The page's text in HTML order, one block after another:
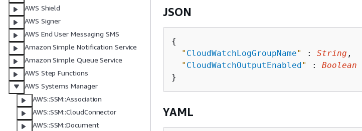
AWS Shield
AWS Signer
AWS End User Messaging SMS
Amazon Simple Notification Service
Amazon Simple Queue Service
AWS Step Functions
AWS Systems Manager
AWS::SSM::Association
AWS::SSM::CloudConnector
AWS::SSM::Document
JSON
{
" CloudWatchLogGroupName" : String ,
" CloudWatchOutputEnabled" : Boolean
YAML